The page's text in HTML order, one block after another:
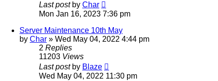
Last post by Char
Mon Jan 16, 2023 7:36 pm
Server Maintenance 10th May
by Char » Wed May 04, 2022 4:44 pm
2 Replies
11203 Views
Last post by Blaze
Wed May 04, 2022 11:30 pm